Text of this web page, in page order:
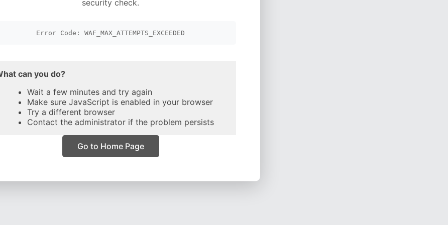
security check.
Error Code: WAF_MAX_ATTEMPTS_EXCEEDED
can you do?
Wait a few minutes and try again
Make sure JavaScript is enabled in your browser
Try a different browser
Contact the administrator if the problem persists
Go to Home Page